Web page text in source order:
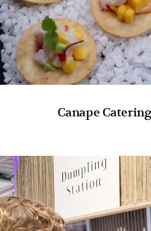
Canape